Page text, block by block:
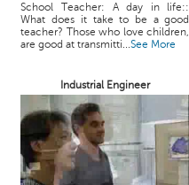
School Teacher: A day in life::
What does it take to be a good
teacher? Those who love children,
are good at transmitti...See More
Industrial Engineer